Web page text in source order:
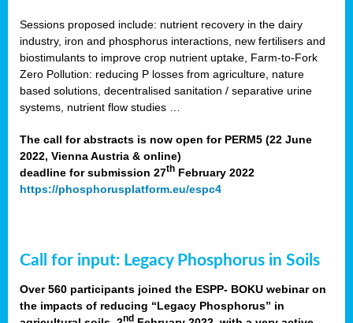
Sessions proposed include: nutrient recovery in the dairy
industry, iron and phosphorus interactions, new fertilisers and
biostimulants to improve crop nutrient uptake, Farm-to-Fork
Zero Pollution: reducing P losses from agriculture, nature
based solutions, decentralised sanitation / separative urine
systems, nutrient flow studies …
The call for abstracts is now open for PERM5 (22 June
2022, Vienna Austria & online)
deadline for submission 27th February 2022
https://phosphorusplatform.eu/espc4
Call for input: Legacy Phosphorus in Soils
Over 560 participants joined the ESPP- BOKU webinar on
the impacts of reducing “Legacy Phosphorus” in
nd